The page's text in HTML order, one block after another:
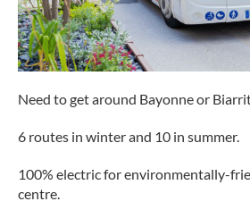
Need to get around Bayonne or
6 routes in winter and 10 in summer.
100% electric for environmentally-
centre.